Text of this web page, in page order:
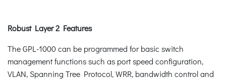
Robust Layer 2 Features
The GPL-1000 can be programmed for basic switch
management functions such as port speed configuration,
VLAN, Spanning Tree Protocol, WRR, bandwidth control and